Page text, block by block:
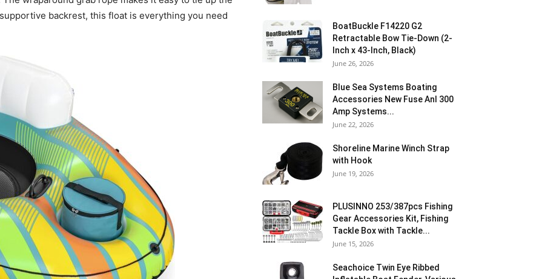
backrest, this float is everything you need
BoatBuckle F14220 G2
Retractable Bow Tie-Down (2-
Inch x 43-Inch, Black)
June 26, 2026
Blue Sea Systems Boating
Accessories New Fuse Anl 300
Amp Systems...
June 22, 2026
Shoreline Marine Winch Strap
with Hook
June 19, 2026
PLUSINNO 253/387pcs Fishing
Gear Accessories Kit, Fishing
Tackle Box with Tackle...
June 15, 2026
Seachoice Twin Eye Ribbed